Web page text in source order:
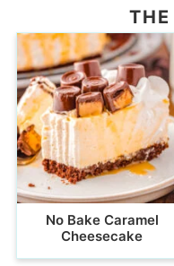
No Bake Caramel
Cheesecake